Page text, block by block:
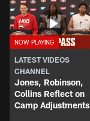
LATEST VIDEOS
CHANNEL
Jones, Robinson,
Collins Reflect on
Camp Adjustments